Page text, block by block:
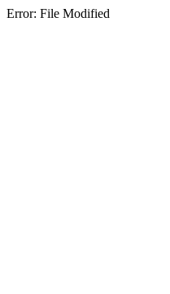
Error: File Modified